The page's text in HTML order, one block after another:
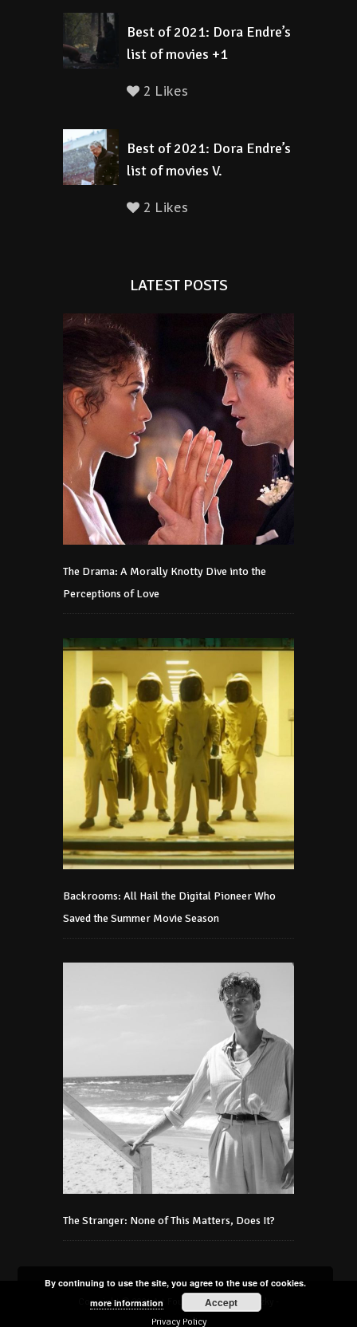
Best of 2021: Dora Endre’s
list of movies +1
2 Likes
Best of 2021: Dora Endre’s
list of movies V.
2 Likes
LATEST POSTS
The Drama: A Morally Knotty Dive into the
Perceptions of Love
Backrooms: All Hail the Digital Pioneer Who
Saved the Summer Movie Season
The Stranger: None of This Matters, Does It?
Copyright © 2021 Art Foundation Podmaniczky -
Privacy Policy
By continuing to use the site, you agree to the use of cookies.
more information
Accept